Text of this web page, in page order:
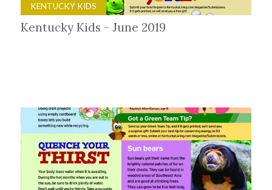
KENTUCKY KIDS
Kentucky Kids - June 2019